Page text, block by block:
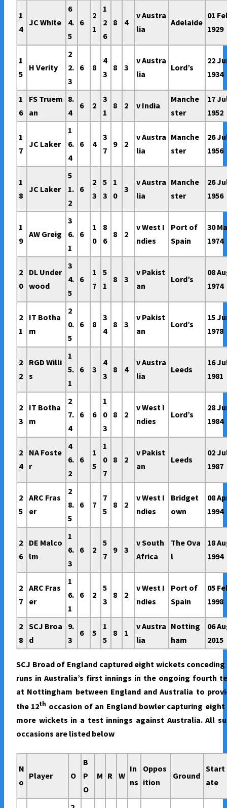
1
4
JC White
6
4.
5
6
2
1
1
2
6
8 4
v Austra
lia
Adelaide
01
1929
1
5
H Verity
2
2.
3
6 8
4
3
8 3
v Austra
lia
Lord’s
22
1934
1
6
FS Truem
an
8.
4
6 2
3
1
8 2 v India
Manche
ster
17
1952
1
7
JC Laker
1
6.
4
6 4
3
7
9 2
v Austra
lia
Manche
ster
26
1956
1
8
JC Laker
5
1.
2
6
2
3
5
3
1
0
3
v Austra
lia
Manche
ster
26
1956
1
9
AW Greig
3
6.
1
6
1
0
8
6
8 2
v West I
ndies
Port of
Spain
30
1974
2
0
DL Under
wood
3
4.
5
6
1
7
5
1
8 3
v Pakist
an
Lord’s
08
1974
2
1
IT Botha
m
2
0.
5
6 8
3
4
8 3
v Pakist
an
Lord’s
15
1978
2
2
RGD Willi
s
1
5.
1
6 3
4
3
8 4
v Austra
lia
Leeds
16
1981
2
3
IT Botha
m
2
7.
4
6 6
1
0
3
8 2
v West I
ndies
Lord’s
28
1984
2
4
NA Foste
r
4
6.
2
6
1
5
1
0
7
8 2
v Pakist
an
Leeds
02
1987
2
5
ARC Fras
er
2
8.
5
6 7
7
5
8 2
v West I
ndies
Bridget
own
08
1994
2
6
DE Malco
lm
1
6.
3
6 2
5
7
9 3
v South
Africa
The Ova
l
18
1994
2
7
ARC Fras
er
1
6.
1
6 2
5
3
8 2
v West I
ndies
Port of
Spain
05
1998
2
8
SCJ Broa
d
9.
3
6 5
1
5
8 1
v Austra
lia
Notting
ham
06
2015
SCJ Broad of England captured eight wickets conceding
runs in Australia’s first innings in the ongoing fourth
at Nottingham between England and Australia to
the 12th occasion of an England bowler capturing eight
more wickets in a test innings against Australia. All
occasions are listed below
N
o
Player O
B
P
O
M R W
In
ns
Oppos
ition
Ground
Start
ate